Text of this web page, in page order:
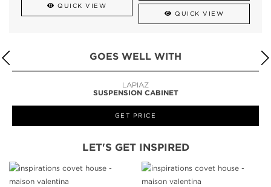
QUICK VIEW
QUICK VIEW
GOES WELL WITH
LAPIAZ
SUSPENSION CABINET
GET PRICE
LET'S GET INSPIRED